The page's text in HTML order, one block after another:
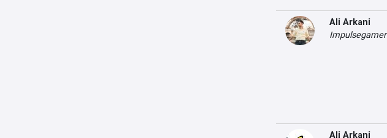
Ali Arkani
Impulsegamer
Ali Arkani